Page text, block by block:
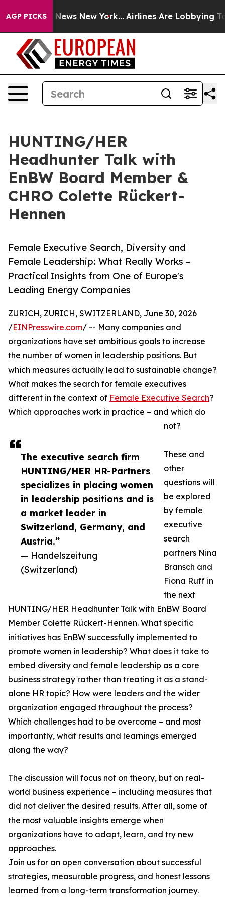
AGP PICKS
CBS News New York... Airlines Are Lobbying To
HUNTING/HER
Headhunter Talk with
EnBW Board Member &
CHRO Colette Rückert-
Hennen
Female Executive Search, Diversity and
Female Leadership: What Really Works –
Practical Insights from One of Europe's
Leading Energy Companies
The executive search firm
HUNTING/HER HR-Partners
specializes in placing women
in leadership positions and is
a market leader in
Switzerland, Germany, and
Austria.”
— Handelszeitung
(Switzerland)
ZURICH, ZURICH, SWITZERLAND, June 30, 2026
/EINPresswire.com/ -- Many companies and
organizations have set ambitious goals to increase
the number of women in leadership positions. But
which measures actually lead to sustainable change?
What makes the search for female executives
different in the context of Female Executive Search?
Which approaches work in practice – and which do
not?
These and
other
questions will
be explored
by female
executive
search
partners Nina
Bransch and
Fiona Ruff in
the next
HUNTING/HER Headhunter Talk with EnBW Board
Member Colette Rückert-Hennen. What specific
initiatives has EnBW successfully implemented to
promote women in leadership? What does it take to
embed diversity and female leadership as a core
business strategy rather than treating it as a stand-
alone HR topic? How were leaders and the wider
organization engaged throughout the process?
Which challenges had to be overcome – and most
importantly, what results and learnings emerged
along the way?
The discussion will focus not on theory, but on real-
world business experience – including measures that
did not deliver the desired results. After all, some of
the most valuable insights emerge when
organizations have to adapt, learn, and try new
approaches.
Join us for an open conversation about successful
strategies, measurable progress, and honest lessons
learned from a long-term transformation journey.